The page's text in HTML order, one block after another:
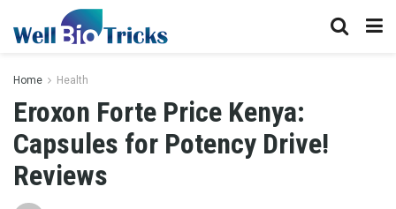
Home Health
Eroxon Forte Price Kenya:
Capsules for Potency Drive!
Reviews